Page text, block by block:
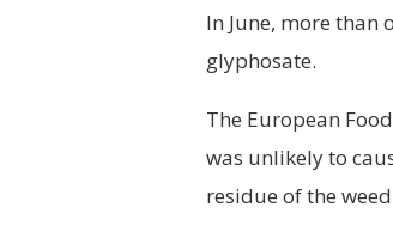
In June, more
glyphosate.
The European
was unlikely to
residue of the